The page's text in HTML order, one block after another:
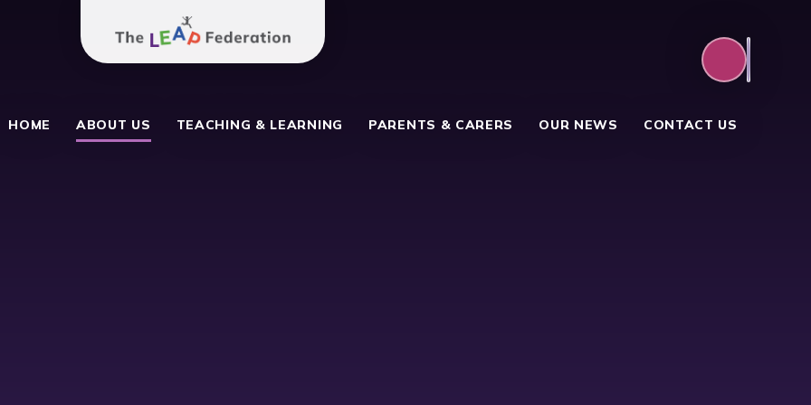
School
HOME ABOUT US TEACHING & LEARNING PARENTS & CARERS OUR NEWS CONTACT US
The Leap Federation